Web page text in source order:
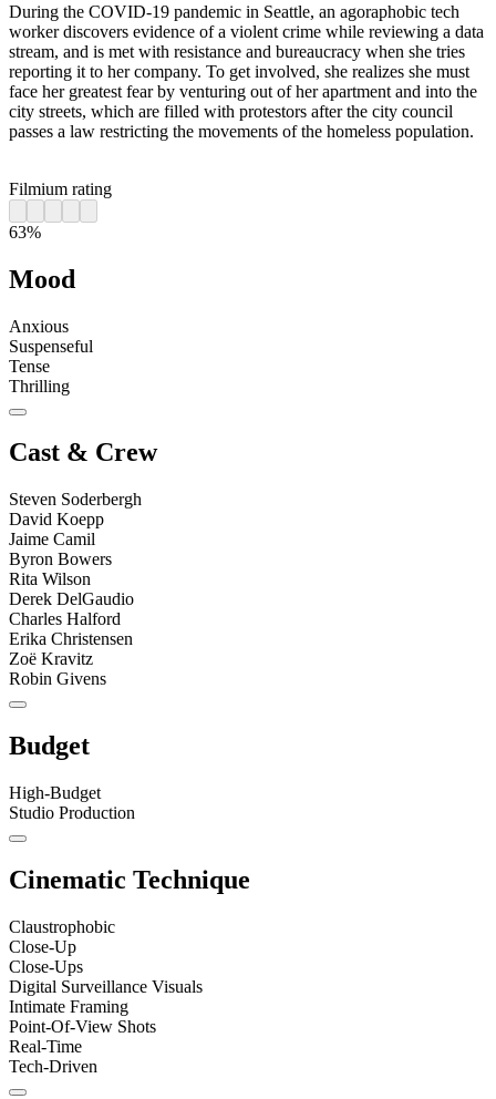
During the COVID-19 pandemic in Seattle, an agoraphobic tech
worker discovers evidence of a violent crime while reviewing a data
stream, and is met with resistance and bureaucracy when she tries
reporting it to her company. To get involved, she realizes she must
face her greatest fear by venturing out of her apartment and into the
city streets, which are filled with protestors after the city council
passes a law restricting the movements of the homeless population.
Filmium rating
63%
Mood
Anxious
Suspenseful
Tense
Thrilling
Cast & Crew
Steven Soderbergh
David Koepp
Jaime Camil
Byron Bowers
Rita Wilson
Derek DelGaudio
Charles Halford
Erika Christensen
Zoë Kravitz
Robin Givens
Budget
High-Budget
Studio Production
Cinematic Technique
Claustrophobic
Close-Up
Close-Ups
Digital Surveillance Visuals
Intimate Framing
Point-Of-View Shots
Real-Time
Tech-Driven